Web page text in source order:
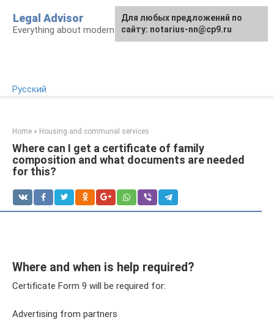
content
Legal Advisor
Everything about modern Russian legislation
Русский
Home » Housing and communal services
Where can I get a certificate of family
composition and what documents are needed
for this?
Where and when is help required?
Certificate Form 9 will be required for:
Advertising from partners
For any suggestions regarding
the site:[email protected]
Для любых предложений по
сайту: notarius-nn@cp9.ru